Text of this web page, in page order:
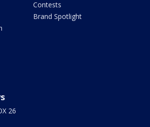
Contests
Brand Spotlight
26